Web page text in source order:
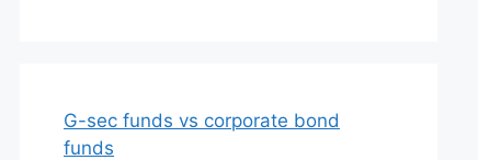
G-sec funds vs corporate bond
funds